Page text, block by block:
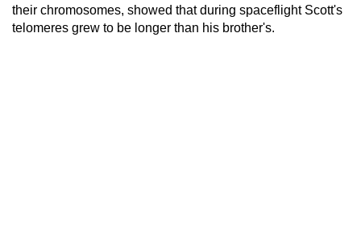
their chromosomes, showed that during spaceflight Scott's
telomeres grew to be longer than his brother's.